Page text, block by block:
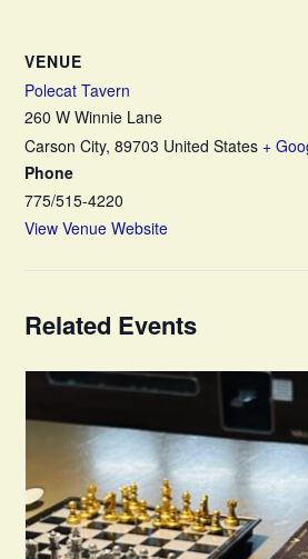
VENUE
Polecat Tavern
260 W Winnie Lane
Carson City, 89703 United States +
Phone
775/515-4220
View Venue Website
Related Events